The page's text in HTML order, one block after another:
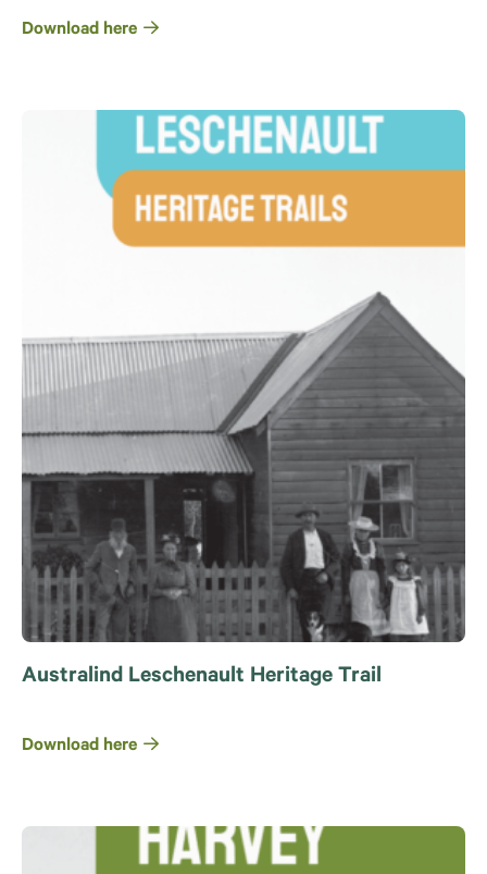
Download here
Australind Leschenault Heritage Trail
Download here